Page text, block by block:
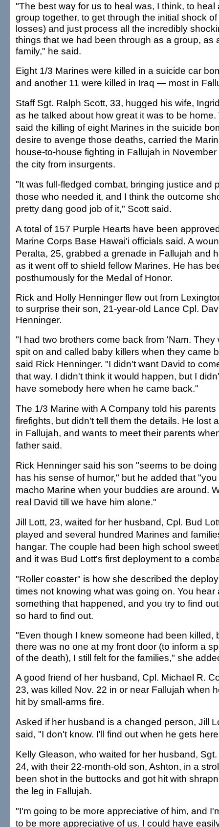
"The best way for us to heal was, I think, to heal
group together, to get through the initial shock of
losses) and just process all the incredibly
things that we had been through as a group, as
family," he said.
Eight 1/3 Marines were killed in a suicide car
and another 11 were killed in Iraq — most in
Staff Sgt. Ralph Scott, 33, hugged his wife,
as he talked about how great it was to be
said the killing of eight Marines in the suicide
desire to avenge those deaths, carried the
house-to-house fighting in Fallujah in
the city from insurgents.
"It was full-fledged combat, bringing justice and
those who needed it, and I think the outcome
pretty dang good job of it," Scott said.
A total of 157 Purple Hearts have been
Marine Corps Base Hawai'i officials said. A
Peralta, 25, grabbed a grenade in Fallujah and
as it went off to shield fellow Marines. He has
posthumously for the Medal of Honor.
Rick and Holly Henninger flew out from
to surprise their son, 21-year-old Lance Cpl.
Henninger.
"I had two brothers come back from 'Nam. They
spit on and called baby killers when they came
said Rick Henninger. "I didn't want David to
that way. I didn't think it would happen, but I
have somebody here when he came back."
The 1/3 Marine with A Company told his
firefights, but didn't tell them the details. He lost
in Fallujah, and wants to meet their parents
father said.
Rick Henninger said his son "seems to be doing
has his sense of humor," but he added that
macho Marine when your buddies are around.
real David till we have him alone."
Jill Lott, 23, waited for her husband, Cpl. Bud
played and several hundred Marines and
hangar. The couple had been high school
and it was Bud Lott's first deployment to a
"Roller coaster" is how she described the
times not knowing what was going on. You hear
something that happened, and you try to find
so hard to find out.
"Even though I knew someone had been killed,
there was no one at my front door (to inform a
of the death), I still felt for the families," she
A good friend of her husband, Cpl. Michael R.
23, was killed Nov. 22 in or near Fallujah when
hit by small-arms fire.
Asked if her husband is a changed person, Jill
said, "I don't know. I'll find out when he gets
Kelly Gleason, who waited for her husband,
24, with their 22-month-old son, Ashton, in a
been shot in the buttocks and got hit with
the leg in Fallujah.
"I'm going to be more appreciative of him, and
to be more appreciative of us. I could have